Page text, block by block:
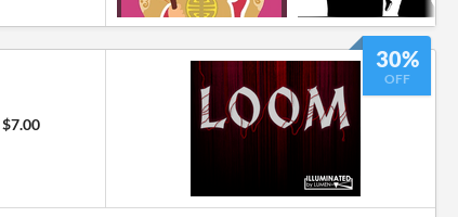
30%
OFF
$7.00